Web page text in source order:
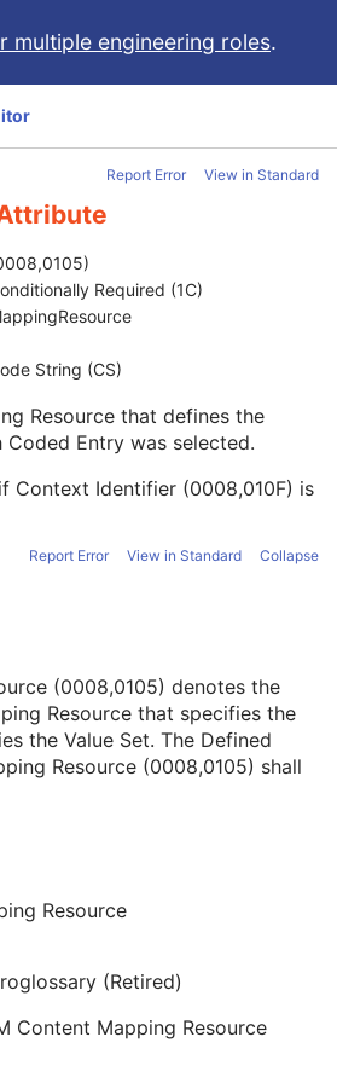
multiple engineering roles.
Report Error View in Standard
Required (1C)
String (CS)
Resource that defines the
Entry was selected.
Context Identifier (0008,010F) is
Report Error View in Standard Collapse
(0008,0105) denotes the
Resource that specifies the
the Value Set. The Defined
Resource (0008,0105) shall
Resource
(Retired)
Content Mapping Resource